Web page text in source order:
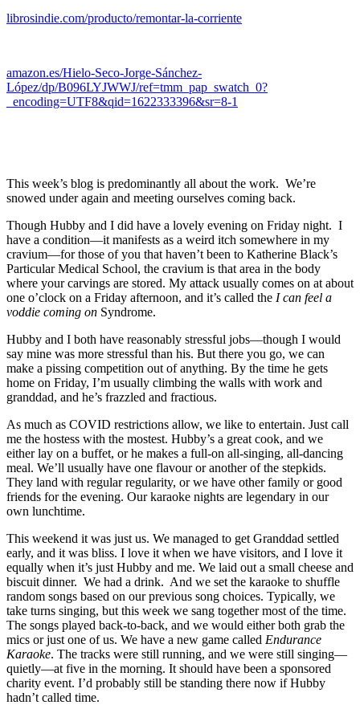
librosindie.com/producto/remontar-la-corriente
amazon.es/Hielo-Seco-Jorge-Sánchez-
López/dp/B096LYJWWJ/ref=tmm_pap_swatch_0?
_encoding=UTF8&qid=1622333396&sr=8-1
This week’s blog is predominantly all about the work. We’re
snowed under again and meeting ourselves coming back.
Though Hubby and I did have a lovely evening on Friday night. I
have a condition—it manifests as a weird itch somewhere in my
cravium—for those of you that haven’t been to Katherine Black’s
Particular Medical School, the cravium is that area in the body
where your carvings are stored. My attack usually comes on at about
one o’clock on a Friday afternoon, and it’s called the I can feel a
voddie coming on Syndrome.
Hubby and I both have reasonably stressful jobs—though I would
say mine was more stressful than his. But there you go, we can
make a pissing competition out of anything. By the time he gets
home on Friday, I’m usually climbing the walls with work and
granddad, and he’s frazzled and fractious.
As much as COVID restrictions allow, we like to entertain. Just call
me the hostess with the mostest. Hubby’s a great cook, and we
either lay on a buffet, or he makes a full-on all-singing, all-dancing
meal. We’ll usually have one flavour or another of the stepkids.
They land with regular regularity, or we have other family or good
friends for the evening. Our karaoke nights are legendary in our
own lunchtime.
This weekend it was just us. We managed to get Granddad settled
early, and it was bliss. I love it when we have visitors, and I love it
equally when it’s just Hubby and me. We laid out a small cheese and
biscuit dinner. We had a drink. And we set the karaoke to shuffle
random songs based on our previous song choices. Typically, we
take turns singing, but this week we sang together most of the time.
The songs played back-to-back, and we would either both grab the
mics or just one of us. We have a new game called Endurance
Karaoke. The tracks were still running, and we were still singing—
quietly—at five in the morning. It should have been a sponsored
charity event. I’d probably still be standing there now if Hubby
hadn’t called time.